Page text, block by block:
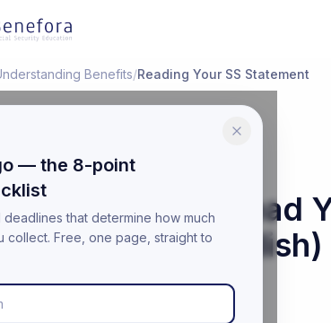
Benefits/Reading Your SS Statement
— the 8-point
that determine how much
collect. Free, one page, straight to
How to Read
(Plain English)
Last updated: March 17, 2026